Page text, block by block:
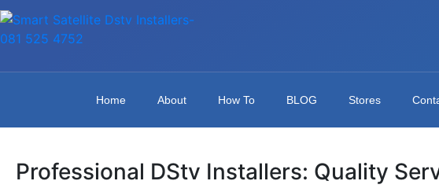
Home About How To BLOG Stores
Professional DStv Installers: Quality